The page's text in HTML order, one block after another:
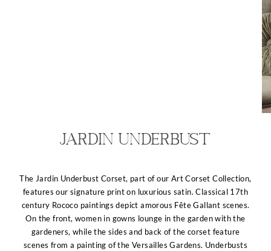
Jardin Underbust
The Jardin Underbust Corset, part of our Art Corset Collection,
features our signature print on luxurious satin. Classical 17th
century Rococo paintings depict amorous Fête Gallant scenes.
On the front, women in gowns lounge in the garden with the
gardeners, while the sides and back of the corset feature
scenes from a painting of the Versailles Gardens. Underbusts